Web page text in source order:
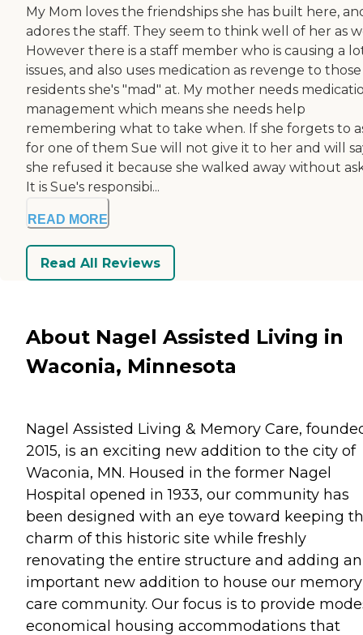
My Mom loves the friendships she has built here,
adores the staff. They seem to think well of her as
However there is a staff member who is causing a
issues, and also uses medication as revenge to those
residents she's "mad" at. My mother needs
management which means she needs help
remembering what to take when. If she forgets to
for one of them Sue will not give it to her and will
she refused it because she walked away without
It is Sue's responsibi...
READ MORE
Read All Reviews
About Nagel Assisted Living in
Waconia, Minnesota
Nagel Assisted Living & Memory Care,
2015, is an exciting new addition to the city of
Waconia, MN. Housed in the former Nagel
Hospital opened in 1933, our community has
been designed with an eye toward keeping
charm of this historic site while freshly
renovating the entire structure and adding an
important new addition to house our memory
care community. Our focus is to provide
economical housing accommodations that